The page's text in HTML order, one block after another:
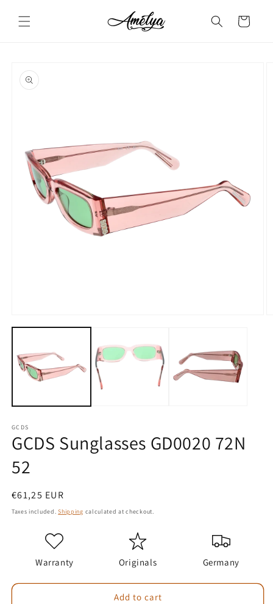
content
Cart
product
information
media
modal
GCDS
GCDS Sunglasses GD0020 72N
52
Regular
price
€61,25 EUR
Taxes included.Shipping calculated at checkout.
Warranty Originals Germany
Add to cart